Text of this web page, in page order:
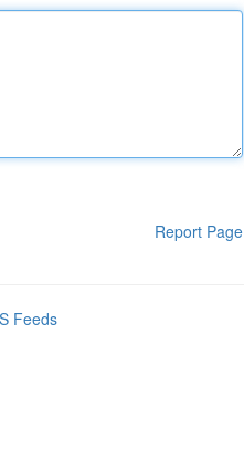
Report Page
Feeds